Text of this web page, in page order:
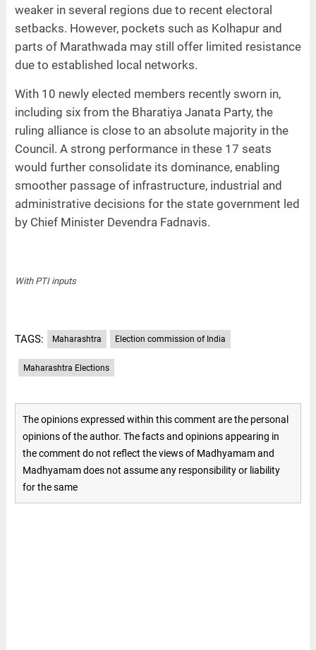
weaker in several regions due to recent electoral
setbacks. However, pockets such as Kolhapur and
parts of Marathwada may still offer limited resistance
due to established local networks.
With 10 newly elected members recently sworn in,
including six from the Bharatiya Janata Party, the
ruling alliance is close to an absolute majority in the
Council. A strong performance in these 17 seats
would further consolidate its dominance, enabling
smoother passage of infrastructure, industrial and
administrative decisions for the state government led
by Chief Minister Devendra Fadnavis.
With PTI inputs
TAGS: Maharashtra Election commission of India
Maharashtra Elections
The opinions expressed within this comment are the personal
opinions of the author. The facts and opinions appearing in
the comment do not reflect the views of Madhyamam and
Madhyamam does not assume any responsibility or liability
for the same